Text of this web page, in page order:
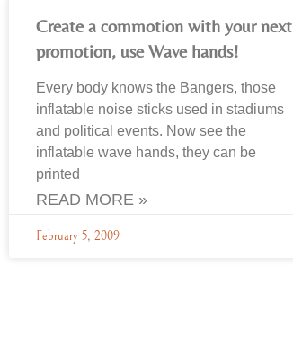
Create a commotion with your next
promotion, use Wave hands!
Every body knows the Bangers, those
inflatable noise sticks used in stadiums
and political events. Now see the
inflatable wave hands, they can be
printed
READ MORE »
February 5, 2009